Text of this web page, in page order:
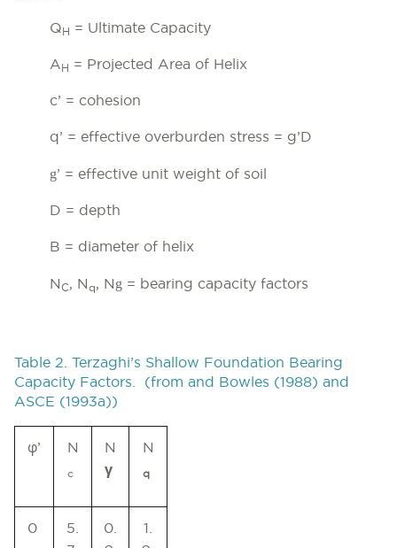
Q H = Ultimate Capacity
A H = Projected Area of Helix
c’ = cohesion
q’ = effective overburden stress = g’D
g’ = effective unit weight of soil
D = depth
B = diameter of helix
N C, N q, N g = bearing capacity factors
Table 2. Terzaghi’s Shallow Foundation Bearing
Capacity Factors. (from and Bowles (1988) and
ASCE (1993a))
φ’ N
c
N
γ
N
q
0
5.
0.
1.